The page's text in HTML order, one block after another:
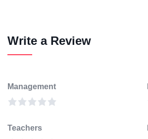
Write a Review
Management
Teachers